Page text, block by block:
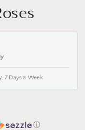
7 Days a Week
ⓘ